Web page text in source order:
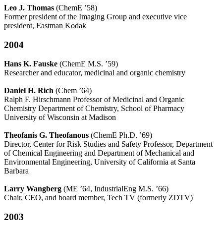
Leo J. Thomas (ChemE ’58)
Former president of the Imaging Group and executive vice
president, Eastman Kodak
2004
Hans K. Fauske (ChemE M.S. ’59)
Researcher and educator, medicinal and organic chemistry
Daniel H. Rich (Chem ’64)
Ralph F. Hirschmann Professor of Medicinal and Organic
Chemistry Department of Chemistry, School of Pharmacy
University of Wisconsin at Madison
Theofanis G. Theofanous (ChemE Ph.D. ’69)
Director, Center for Risk Studies and Safety Professor, Department
of Chemical Engineering and Department of Mechanical and
Environmental Engineering, University of California at Santa
Barbara
Larry Wangberg (ME ’64, IndustrialEng M.S. ’66)
Chair, CEO, and board member, Tech TV (formerly ZDTV)
2003